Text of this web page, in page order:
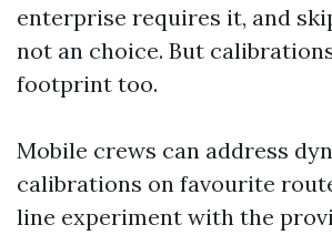
enterprise requires it, and
not an choice. But
footprint too.
Mobile crews can address
calibrations on favourite
line experiment with the